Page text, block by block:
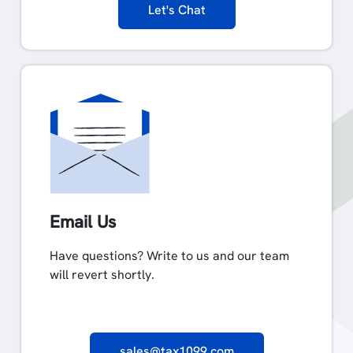
Let's Chat
Email Us
Have questions? Write to us and our team
will revert shortly.